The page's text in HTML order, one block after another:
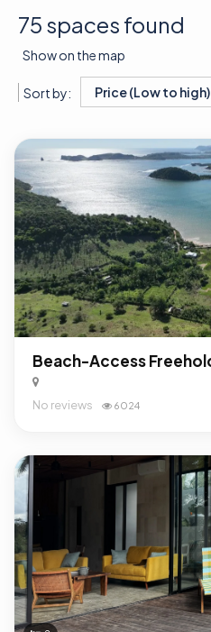
75 spaces found
Show on the map
Sort by: Price (Low to high)
No reviews 6024